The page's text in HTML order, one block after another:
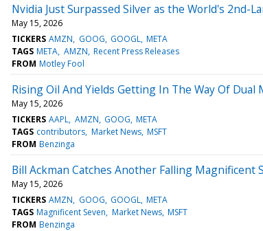
Nvidia Just Surpassed Silver as the World's 2nd-
May 15, 2026
TICKERS AMZN GOOG GOOGL META
TAGS META AMZN Recent Press Releases
FROM Motley Fool
Rising Oil And Yields Getting In The Way Of Dual
May 15, 2026
TICKERS AAPL AMZN GOOG META
TAGS contributors Market News MSFT
FROM Benzinga
Bill Ackman Catches Another Falling
May 15, 2026
TICKERS AMZN GOOG GOOGL META
TAGS Magnificent Seven Market News MSFT
FROM Benzinga